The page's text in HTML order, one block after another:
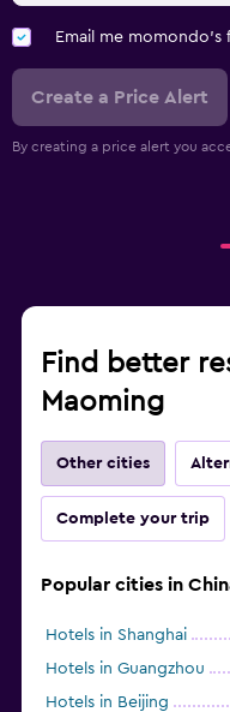
Email me momondo's
Create a Price Alert
By creating a price alert you
Find better
Maoming
Other cities
Complete your trip
Popular cities in
Hotels in Shanghai
Hotels in Guangzhou
Hotels in Beijing